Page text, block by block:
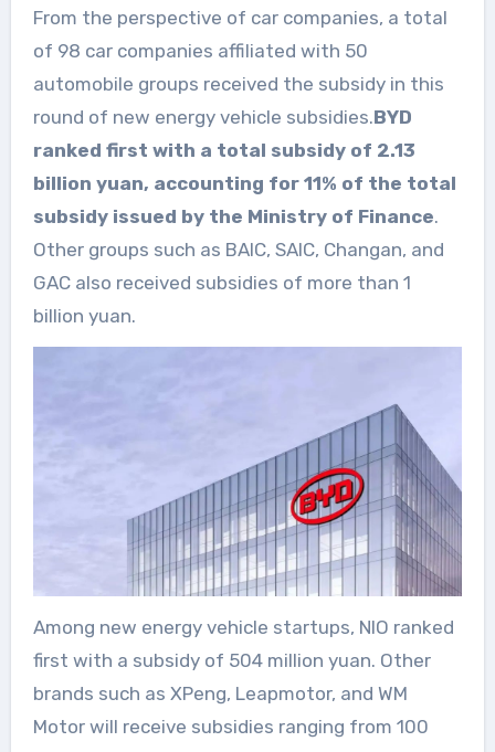
From the perspective of car companies, a total
of 98 car companies affiliated with 50
automobile groups received the subsidy in this
round of new energy vehicle subsidies.BYD
ranked first with a total subsidy of 2.13
billion yuan, accounting for 11% of the total
subsidy issued by the Ministry of Finance.
Other groups such as BAIC, SAIC, Changan, and
GAC also received subsidies of more than 1
billion yuan.
Among new energy vehicle startups, NIO ranked
first with a subsidy of 504 million yuan. Other
brands such as XPeng, Leapmotor, and WM
Motor will receive subsidies ranging from 100